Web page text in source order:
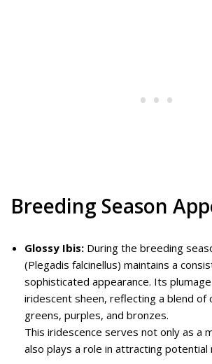
Breeding Season
Glossy Ibis: During the breeding
(Plegadis falcinellus) maintains a
sophisticated appearance. Its
iridescent sheen, reflecting a blend of
greens, purples, and bronzes.
This iridescence serves not only as a
also plays a role in attracting potential